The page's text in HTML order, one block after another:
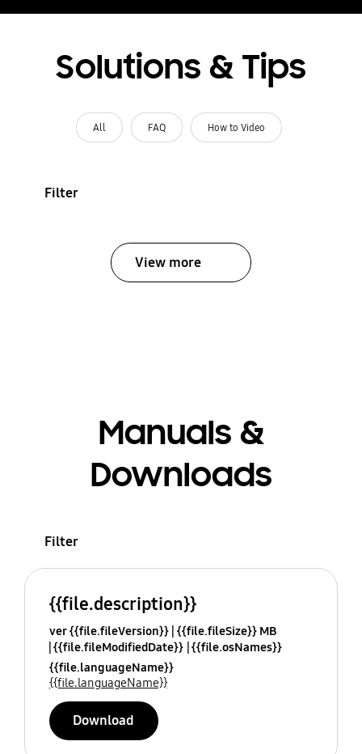
Solutions & Tips
All FAQ How to Video
Filter
View more
Manuals &
Downloads
Filter
{{file.description}}
ver {{file.fileVersion}} {{file.fileSize}} MB
{{file.fileModifiedDate}} {{file.osNames}}
{{file.languageName}}
{{file.languageName}}
Download